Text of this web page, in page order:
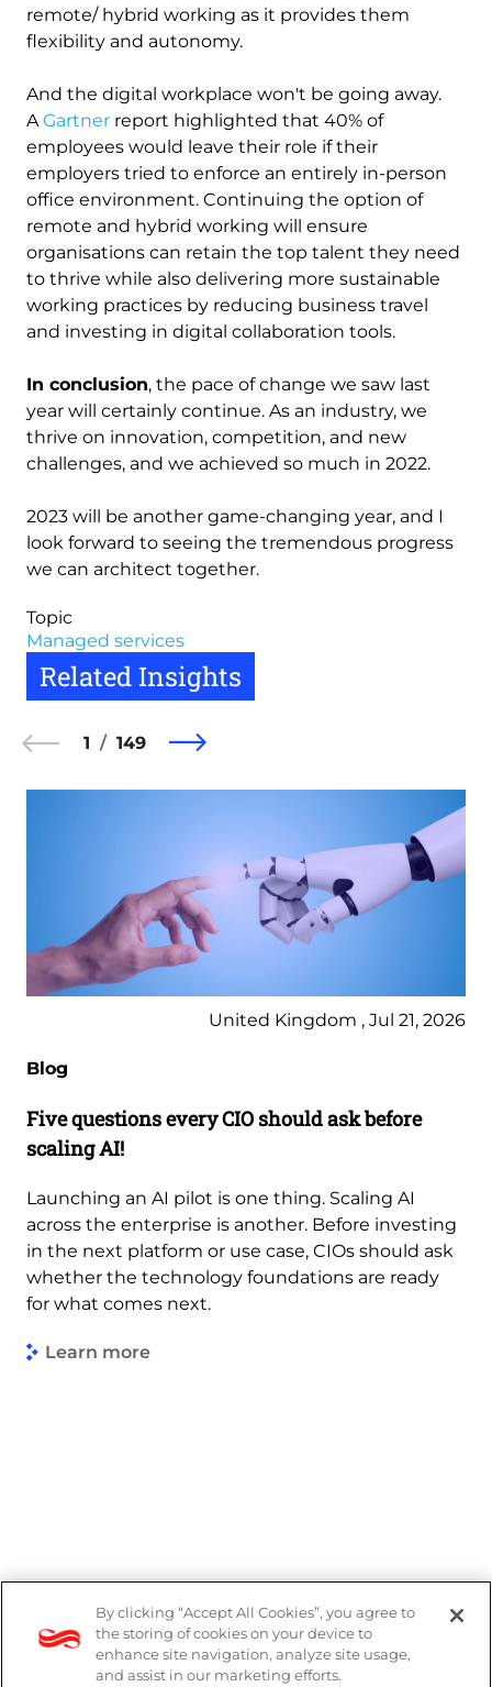
remote/ hybrid working as it provides them
flexibility and autonomy.
And the digital workplace won't be going away.
A Gartner report highlighted that 40% of
employees would leave their role if their
employers tried to enforce an entirely in-person
office environment. Continuing the option of
remote and hybrid working will ensure
organisations can retain the top talent they need
to thrive while also delivering more sustainable
working practices by reducing business travel
and investing in digital collaboration tools.
In conclusion, the pace of change we saw last
year will certainly continue. As an industry, we
thrive on innovation, competition, and new
challenges, and we achieved so much in 2022.
2023 will be another game-changing year, and I
look forward to seeing the tremendous progress
we can architect together.
Topic
Managed services
Related Insights
1 149
United Kingdom , Jul 21, 2026
Blog
Five questions every CIO should ask before
scaling AI!
Launching an AI pilot is one thing. Scaling AI
across the enterprise is another. Before investing
in the next platform or use case, CIOs should ask
whether the technology foundations are ready
for what comes next.
Learn more
Legal
Modern Slavery Act
By clicking “Accept All Cookies”, you agree to
the storing of cookies on your device to
enhance site navigation, analyze site usage,
and assist in our marketing efforts.